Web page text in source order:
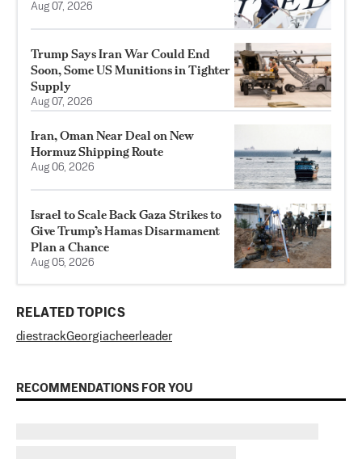
Aug 07, 2026
Trump Says Iran War Could End
Soon, Some US Munitions in Tighter
Supply
Aug 07, 2026
Iran, Oman Near Deal on New
Hormuz Shipping Route
Aug 06, 2026
Israel to Scale Back Gaza Strikes to
Give Trump’s Hamas Disarmament
Plan a Chance
Aug 05, 2026
RELATED TOPICS
diestrackGeorgiacheerleader
RECOMMENDATIONS FOR YOU